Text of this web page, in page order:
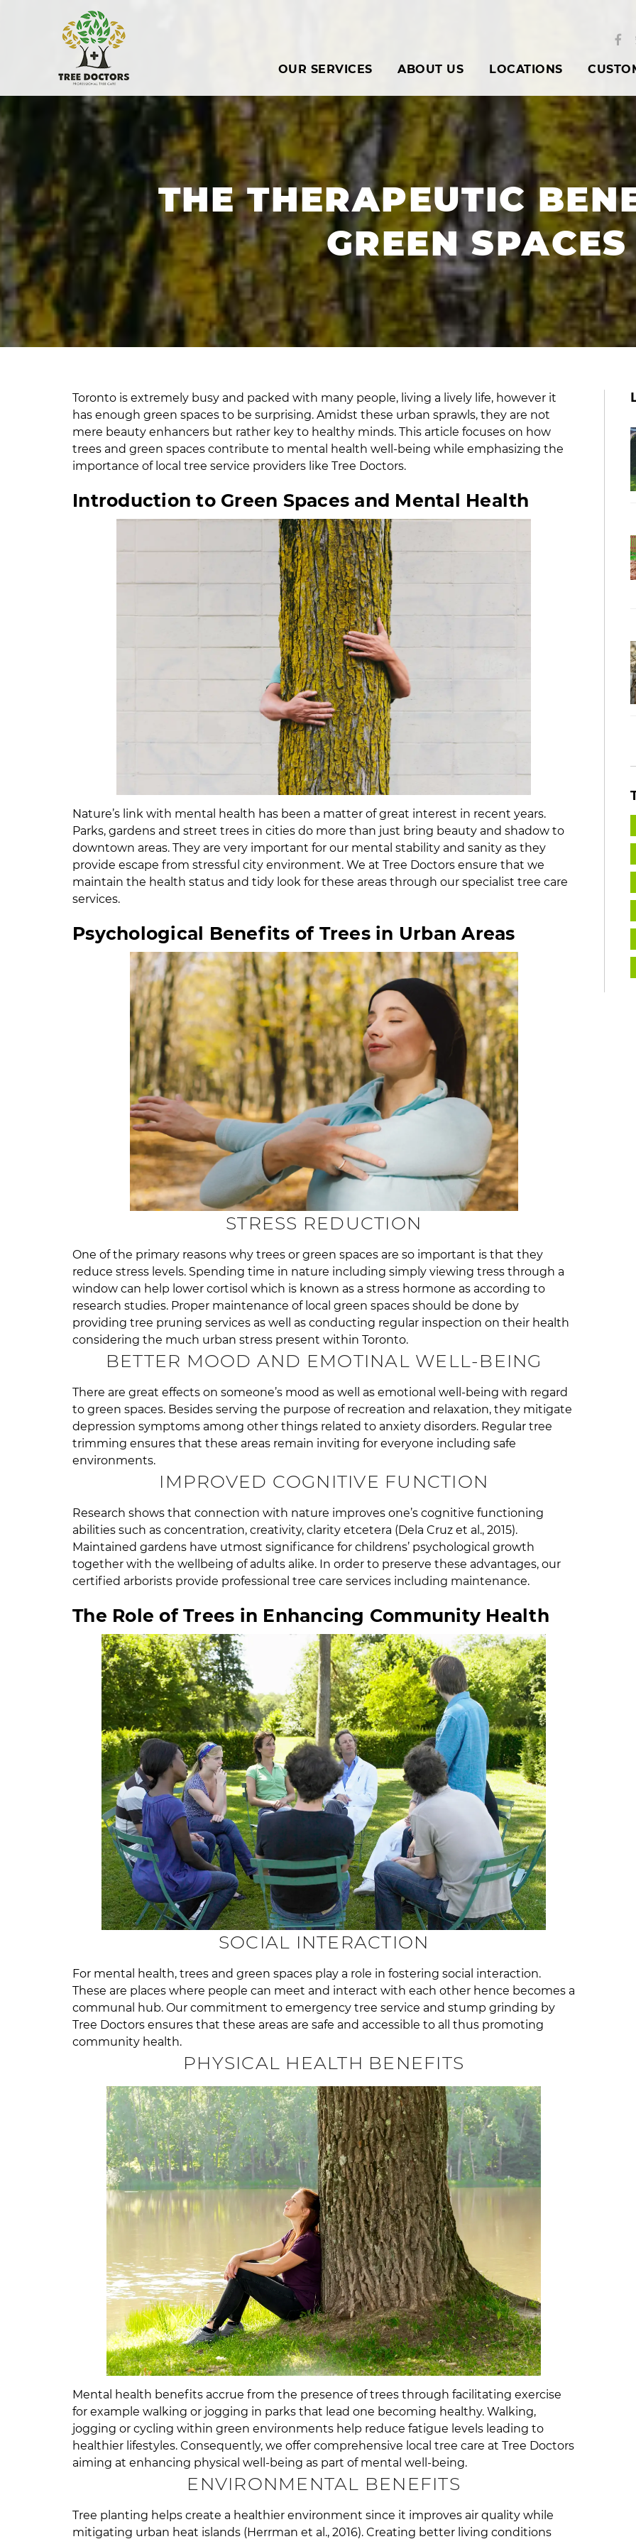
OUR SERVICES ABOUT US LOCATIONS
THE THERAPEUTIC
GREEN SPACES
Toronto is extremely busy and packed with many people, living a lively life, however it
has enough green spaces to be surprising. Amidst these urban sprawls, they are not
mere beauty enhancers but rather key to healthy minds. This article focuses on how
trees and green spaces contribute to mental health well-being while emphasizing the
importance of local tree service providers like Tree Doctors.
Introduction to Green Spaces and Mental Health
Nature’s link with mental health has been a matter of great interest in recent years.
Parks, gardens and street trees in cities do more than just bring beauty and shadow to
downtown areas. They are very important for our mental stability and sanity as they
provide escape from stressful city environment. We at Tree Doctors ensure that we
maintain the health status and tidy look for these areas through our specialist tree care
services.
Psychological Benefits of Trees in Urban Areas
STRESS REDUCTION
One of the primary reasons why trees or green spaces are so important is that they
reduce stress levels. Spending time in nature including simply viewing tress through a
window can help lower cortisol which is known as a stress hormone as according to
research studies. Proper maintenance of local green spaces should be done by
providing tree pruning services as well as conducting regular inspection on their health
considering the much urban stress present within Toronto.
BETTER MOOD AND EMOTINAL WELL-BEING
There are great effects on someone’s mood as well as emotional well-being with regard
to green spaces. Besides serving the purpose of recreation and relaxation, they mitigate
depression symptoms among other things related to anxiety disorders. Regular tree
trimming ensures that these areas remain inviting for everyone including safe
environments.
IMPROVED COGNITIVE FUNCTION
Research shows that connection with nature improves one’s cognitive functioning
abilities such as concentration, creativity, clarity etcetera (Dela Cruz et al., 2015).
Maintained gardens have utmost significance for childrens’ psychological growth
together with the wellbeing of adults alike. In order to preserve these advantages, our
certified arborists provide professional tree care services including maintenance.
The Role of Trees in Enhancing Community Health
SOCIAL INTERACTION
For mental health, trees and green spaces play a role in fostering social interaction.
These are places where people can meet and interact with each other hence becomes a
communal hub. Our commitment to emergency tree service and stump grinding by
Tree Doctors ensures that these areas are safe and accessible to all thus promoting
community health.
PHYSICAL HEALTH BENEFITS
Mental health benefits accrue from the presence of trees through facilitating exercise
for example walking or jogging in parks that lead one becoming healthy. Walking,
jogging or cycling within green environments help reduce fatigue levels leading to
healthier lifestyles. Consequently, we offer comprehensive local tree care at Tree Doctors
aiming at enhancing physical well-being as part of mental well-being.
ENVIRONMENTAL BENEFITS
Tree planting helps create a healthier environment since it improves air quality while
mitigating urban heat islands (Herrman et al., 2016). Creating better living conditions